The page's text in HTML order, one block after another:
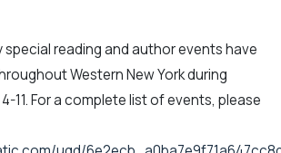
special reading and author events have
Western New York during
4-11. For a complete list of events, please